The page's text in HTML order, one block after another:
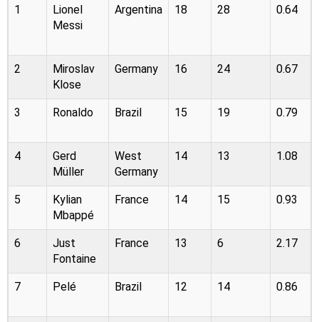
1
Lionel
Messi
Argentina 18 28 0.64
2
Miroslav
Klose
Germany 16 24 0.67
3 Ronaldo Brazil 15 19 0.79
4
Gerd
Müller
West
Germany
14 13 1.08
5
Kylian
Mbappé
France 14 15 0.93
6
Just
Fontaine
France 13 6 2.17
7 Pelé Brazil 12 14 0.86